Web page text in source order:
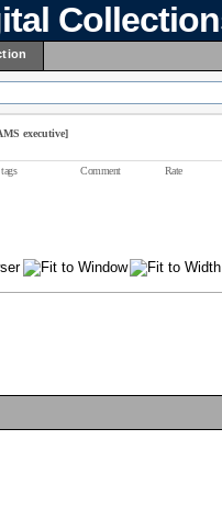
executive]
Comment Rate